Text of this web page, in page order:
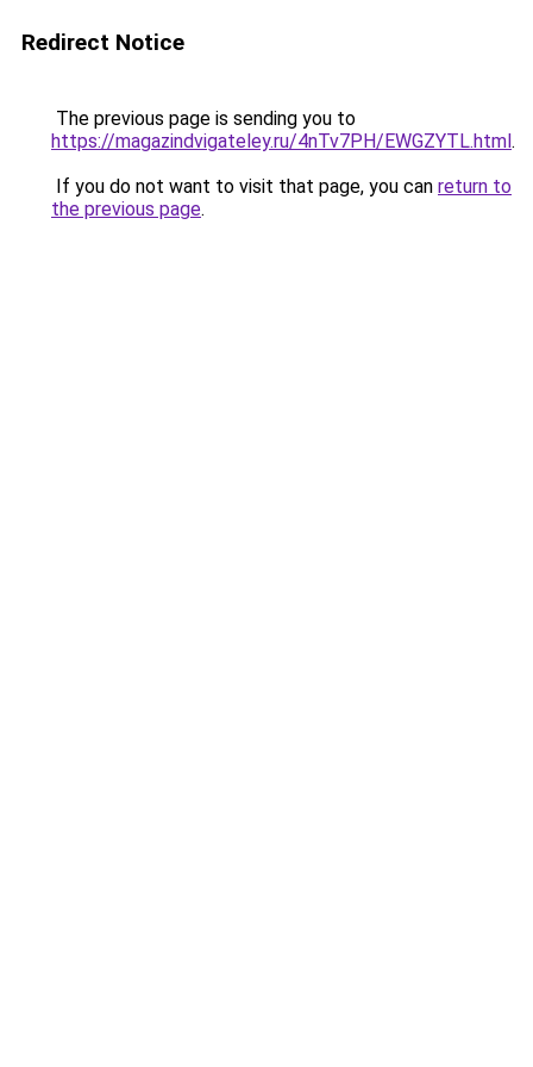
Redirect Notice
The previous page is sending you to
https://magazindvigateley.ru/4nTv7PH/EWGZYTL.html.
If you do not want to visit that page, you can return to
the previous page.